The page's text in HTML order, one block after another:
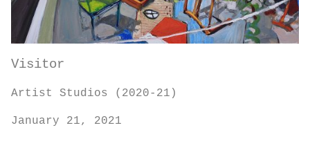
Visitor
Artist Studios (2020-21)
January 21, 2021